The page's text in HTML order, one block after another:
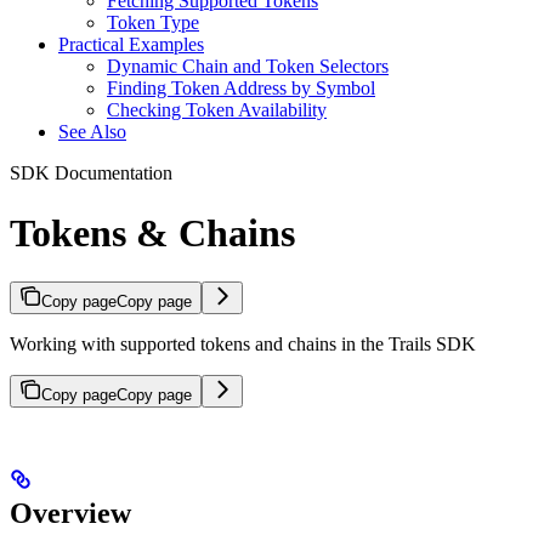
Token Type
Practical Examples
Dynamic Chain and Token Selectors
Finding Token Address by Symbol
Checking Token Availability
See Also
SDK Documentation
Tokens & Chains
Copy pageCopy page
Working with supported tokens and chains in the Trails SDK
Copy pageCopy page
Overview